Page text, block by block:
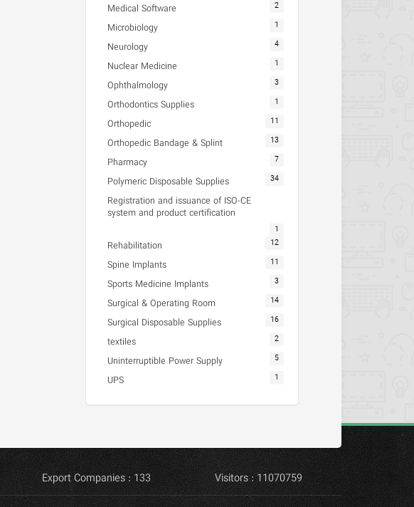
Medical Software 2
Microbiology 1
Neurology 4
Nuclear Medicine 1
Ophthalmology 3
Orthodontics Supplies 1
Orthopedic 11
Orthopedic Bandage & Splint 13
Pharmacy 7
Polymeric Disposable Supplies 34
Registration and issuance of ISO-CE
system and product certification
1
Rehabilitation 12
Spine Implants 11
Sports Medicine Implants 3
Surgical & Operating Room 14
Surgical Disposable Supplies 16
textiles 2
Uninterruptible Power Supply 5
UPS 1
Export Companies : 133 Visitors : 11070759